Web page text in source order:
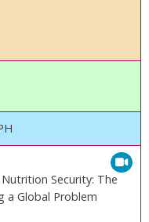
Security: The
a Global Problem